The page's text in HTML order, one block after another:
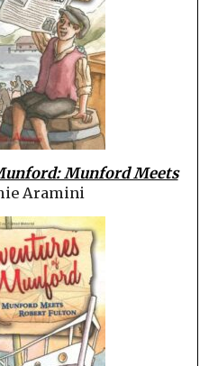
Munford Meets
Aramini